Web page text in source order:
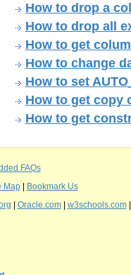
How to drop a
How to drop all
How to get
How to change
How to set
How to get copy
How to get
FAQs
Map| Bookmark Us
Oracle.com| w3schools.com